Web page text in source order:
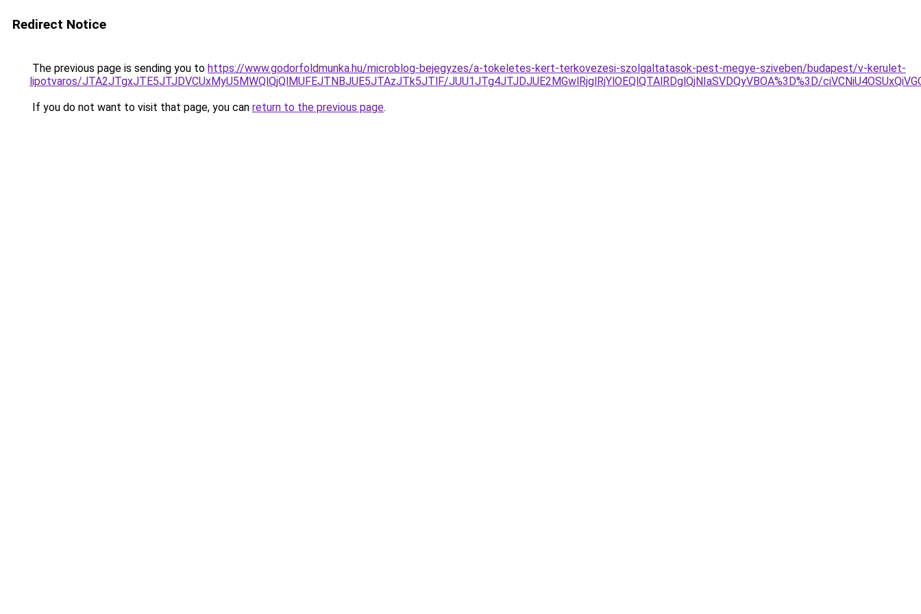
Redirect Notice
The previous page is sending you to https://www.godorfoldmunka.hu/microblog-bejegyzes/a-tokeletes-kert-terkovezesi-szolgaltatasok-pest-megye-sziveben/budapest/v-kerulet-
lipotvaros/JTA2JTgxJTE5JTJDVCUxMyU5MWQlQjQlMUFEJTNBJUE5JTAzJTk5JTlF/JUU1JTg4JTJDJUE2MGwlRjglRjYlOEQlQTAlRDglQjNIaSVDQyVBOA%3D%3D/
If you do not want to visit that page, you can return to the previous page.